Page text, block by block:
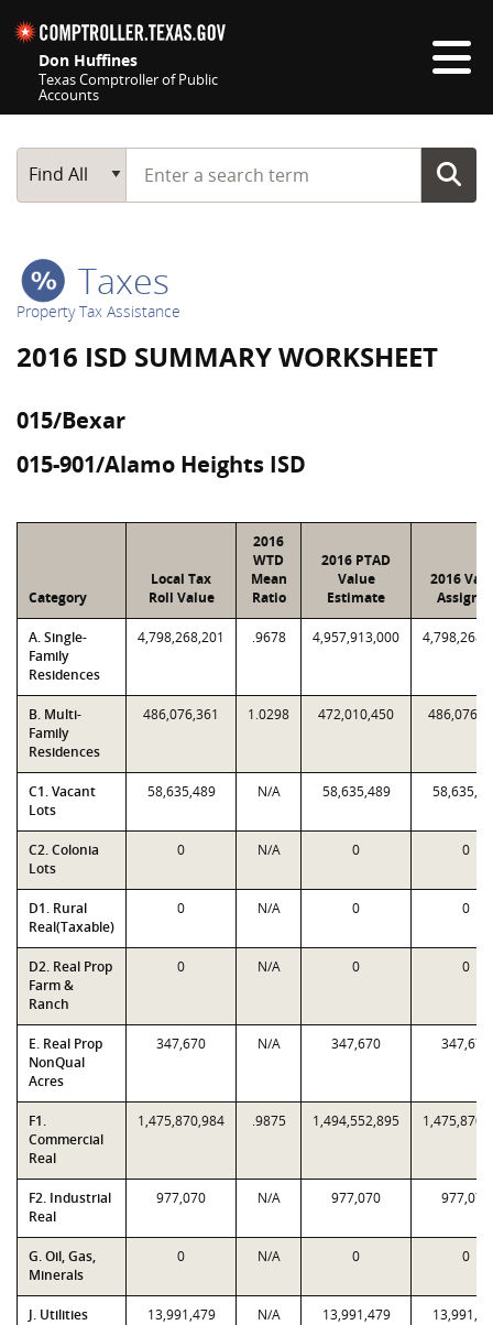
Don Huffines
Texas Comptroller of Public
Accounts
Main Search
Find All
Start typing a search term
Taxes
Property Tax Assistance
2016 ISD SUMMARY WORKSHEET
015/Bexar
015-901/Alamo Heights ISD
Category
Local Tax
Roll Value
2016
WTD
Mean
Ratio
2016 PTAD
Value
Estimate
2016
A. Single-
Family
Residences
4,798,268,201 .9678 4,957,913,000
B. Multi-
Family
Residences
486,076,361 1.0298 472,010,450
C1. Vacant
Lots
58,635,489 N/A 58,635,489
C2. Colonia
Lots
0 N/A 0 0
D1. Rural
Real(Taxable)
0 N/A 0 0
D2. Real Prop
Farm &
Ranch
0 N/A 0 0
E. Real Prop
NonQual
Acres
347,670 N/A 347,670 347,670
F1.
Commercial
Real
1,475,870,984 .9875 1,494,552,895
F2. Industrial
Real
977,070 N/A 977,070 977,070
G. Oil, Gas,
Minerals
0 N/A 0 0
J. Utilities 13,991,479 N/A 13,991,479